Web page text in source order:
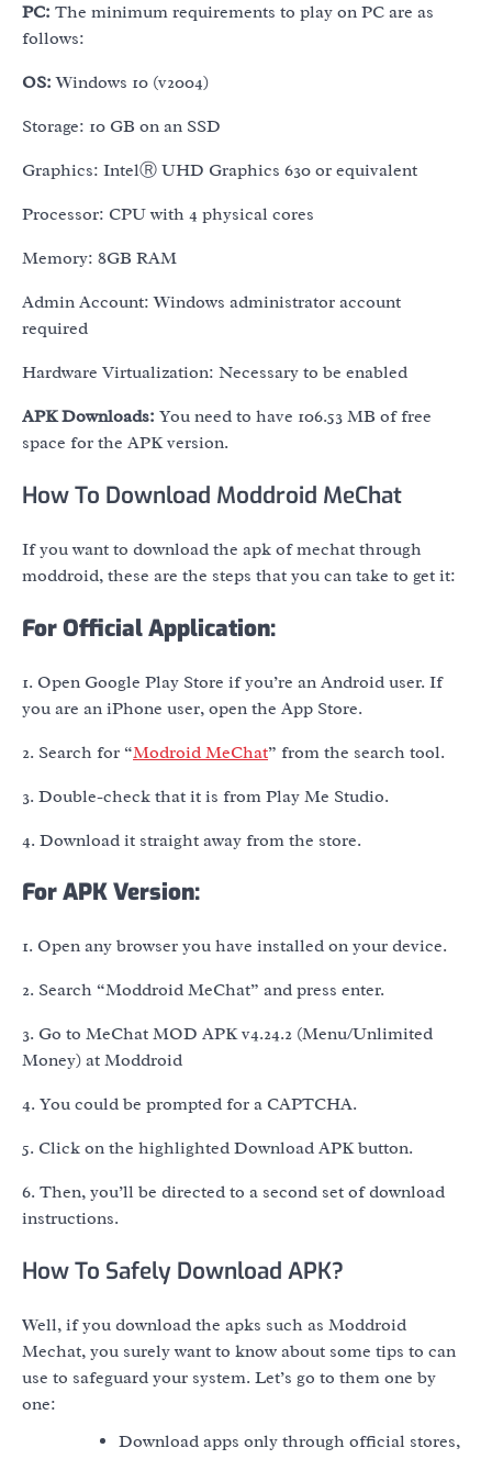
PC: The minimum requirements to play on PC are as
follows:
OS: Windows 10 (v2004)
Storage: 10 GB on an SSD
Graphics: IntelⓇ UHD Graphics 630 or equivalent
Processor: CPU with 4 physical cores
Memory: 8GB RAM
Admin Account: Windows administrator account
required
Hardware Virtualization: Necessary to be enabled
APK Downloads: You need to have 106.53 MB of free
space for the APK version.
How To Download Moddroid MeChat
If you want to download the apk of mechat through
moddroid, these are the steps that you can take to get it:
For Official Application:
1. Open Google Play Store if you’re an Android user. If
you are an iPhone user, open the App Store.
2. Search for “Modroid MeChat” from the search tool.
3. Double-check that it is from Play Me Studio.
4. Download it straight away from the store.
For APK Version:
1. Open any browser you have installed on your device.
2. Search “Moddroid MeChat” and press enter.
3. Go to MeChat MOD APK v4.24.2 (Menu/Unlimited
Money) at Moddroid
4. You could be prompted for a CAPTCHA.
5. Click on the highlighted Download APK button.
6. Then, you’ll be directed to a second set of download
instructions.
How To Safely Download APK?
Well, if you download the apks such as Moddroid
Mechat, you surely want to know about some tips to can
use to safeguard your system. Let’s go to them one by
one:
Download apps only through official stores,